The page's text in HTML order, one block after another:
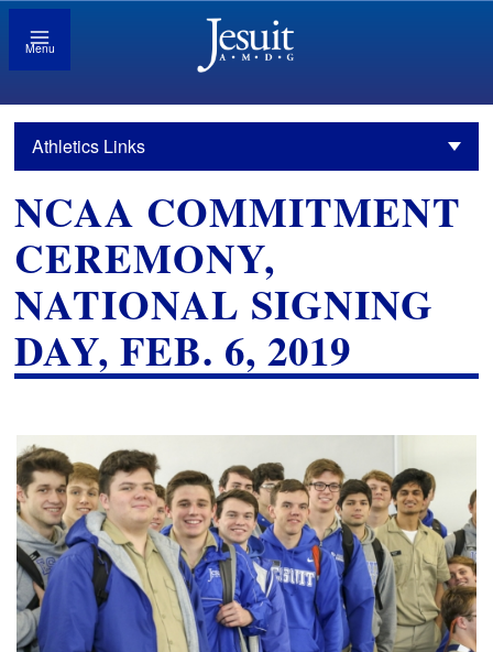
Menu
Athletics Links
NCAA COMMITMENT
CEREMONY,
NATIONAL SIGNING
DAY, FEB. 6, 2019